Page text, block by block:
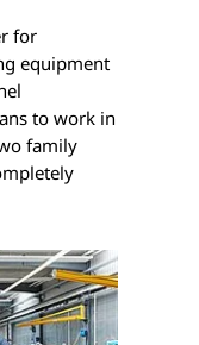
for
equipment
to work in
family